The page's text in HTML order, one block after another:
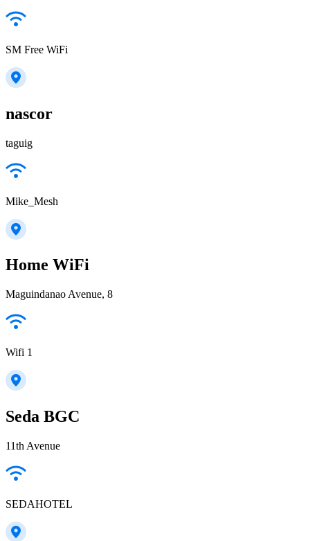
SM Free WiFi
nascor
taguig
Mike_Mesh
Home WiFi
Maguindanao Avenue, 8
Wifi 1
Seda BGC
11th Avenue
SEDAHOTEL